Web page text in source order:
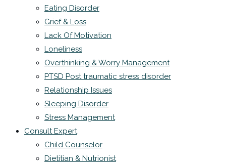
Eating Disorder
Grief & Loss
Lack Of Motivation
Loneliness
Overthinking & Worry Management
PTSD Post traumatic stress disorder
Relationship Issues
Sleeping Disorder
Stress Management
Consult Expert
Child Counselor
Dietitian & Nutrionist